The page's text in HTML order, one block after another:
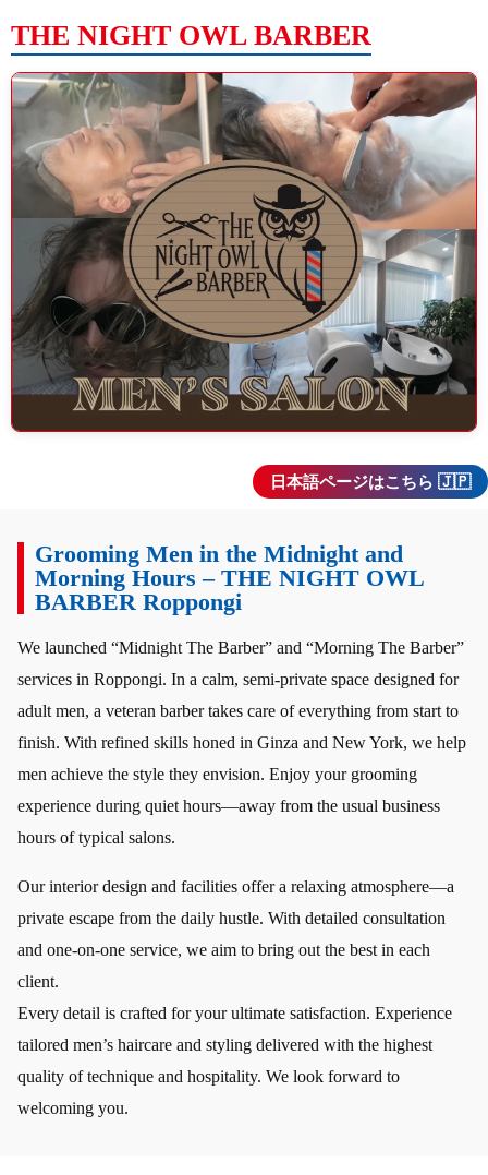
THE NIGHT OWL BARBER
日本語ページはこちら 🇯🇵
Grooming Men in the Midnight and
Morning Hours – THE NIGHT OWL
BARBER Roppongi
We launched “Midnight The Barber” and “Morning The Barber”
services in Roppongi. In a calm, semi-private space designed for
adult men, a veteran barber takes care of everything from start to
finish. With refined skills honed in Ginza and New York, we help
men achieve the style they envision. Enjoy your grooming
experience during quiet hours—away from the usual business
hours of typical salons.
Our interior design and facilities offer a relaxing atmosphere—a
private escape from the daily hustle. With detailed consultation
and one-on-one service, we aim to bring out the best in each
client.
Every detail is crafted for your ultimate satisfaction. Experience
tailored men’s haircare and styling delivered with the highest
quality of technique and hospitality. We look forward to
welcoming you.